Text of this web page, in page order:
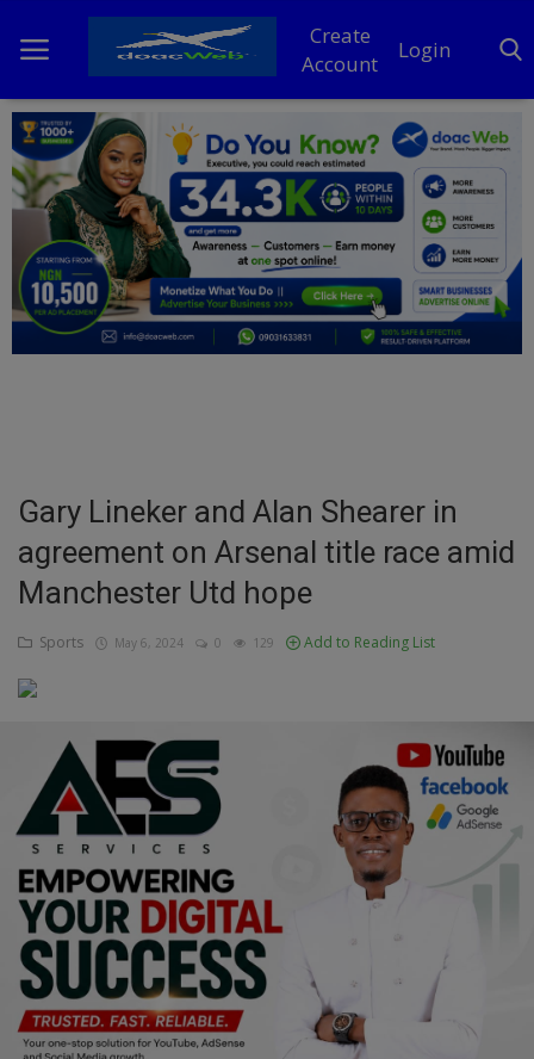
Create
Account
Login
Home
DO Business
General
TV
Entertainment
Education
Business
Inspirations
Updates
Economy
Agriculture
Culture
Food & Nutritions
Pets & Animals
Gary Lineker and Alan Shearer in
agreement on Arsenal title race amid
Manchester Utd hope
Sports May 6, 2024 0 129 Add to Reading List